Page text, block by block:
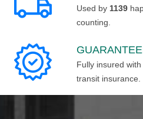
Used by 1139
counting.
Fully insured
transit insurance.